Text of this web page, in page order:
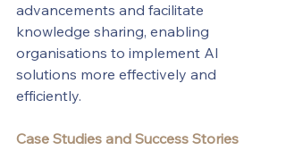
advancements and facilitate
knowledge sharing, enabling
organisations to implement AI
solutions more effectively and
efficiently.
Case Studies and Success Stories